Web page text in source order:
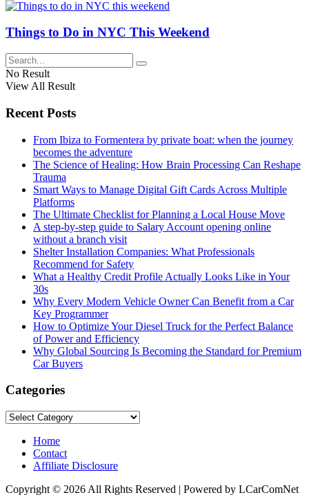
Things to Do in NYC This Weekend
No Result
View All Result
Recent Posts
From Ibiza to Formentera by private boat: when the journey
becomes the adventure
The Science of Healing: How Brain Processing Can Reshape
Trauma
Smart Ways to Manage Digital Gift Cards Across Multiple
Platforms
The Ultimate Checklist for Planning a Local House Move
A step-by-step guide to Salary Account opening online
without a branch visit
Shelter Installation Companies: What Professionals
Recommend for Safety
What a Healthy Credit Profile Actually Looks Like in Your
30s
Why Every Modern Vehicle Owner Can Benefit from a Car
Key Programmer
How to Optimize Your Diesel Truck for the Perfect Balance
of Power and Efficiency
Why Global Sourcing Is Becoming the Standard for Premium
Car Buyers
Categories
Categories
Home
Contact
Affiliate Disclosure
Copyright © 2026 All Rights Reserved | Powered by LCarComNet